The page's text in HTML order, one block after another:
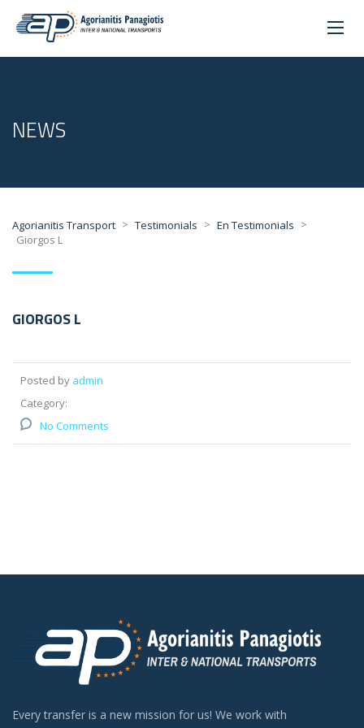
NEWS
Agorianitis Transport > Testimonials > En Testimonials >
Giorgos L
GIORGOS L
Posted by admin
Category:
No Comments
Every transfer is a new mission for us! We work with